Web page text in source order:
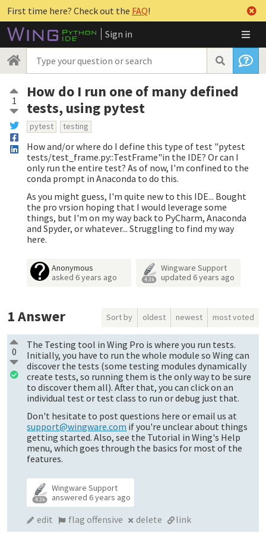
First time here? Check out the FAQ!
Sign in
1
How do I run one of many defined
tests, using pytest
pytest testing
How and/or where do I define this type of test "pytest
tests/test_frame.py::TestFrame"in the IDE? Or can I
only run the entire test? As of now, I'm confined to the
conda prompt in Anaconda to do this.
As you might guess, I'm quite new to this IDE... Bought
the pro vrsion hoping that I would leverage some
things, but I'm on my way back to PyCharm, Anaconda
and Spyder, or whatever... Struggling to find my way
here.
Anonymous
asked 6 years ago 4.3k
Wingware Support
updated 6 years ago
1Answer Sort by oldest newest most voted
0
The Testing tool in Wing Pro is where you run tests.
Initially, you have to run the whole module so Wing can
discover the tests (some testing modules dynamically
create tests, so running them is the only way to be sure
to discover them all). After that, you can click on an
individual test or test class to run or debug just that.
Don't hesitate to post questions here or email us at
support@wingware.com if you're unclear about things
getting started. Also, see the Tutorial in Wing's Help
menu, which goes through the basics for most of the
features.
4.3k
Wingware Support
answered6 years ago
edit flag offensive delete link